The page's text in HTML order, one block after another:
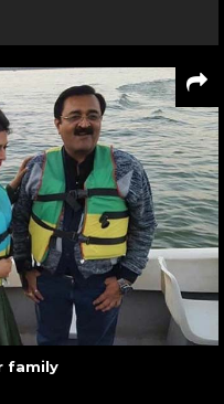
family